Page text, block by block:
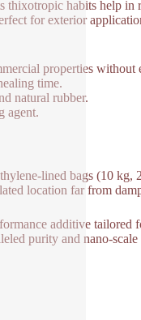
habits help
for exterior
properties without
time.
natural rubber.
agent.
lined bags (10
location far from
additive tailored
purity and nano-